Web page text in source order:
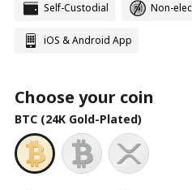
Self-Custodial Non-
iOS & Android App
Choose your coin
BTC (24K Gold-Plated)